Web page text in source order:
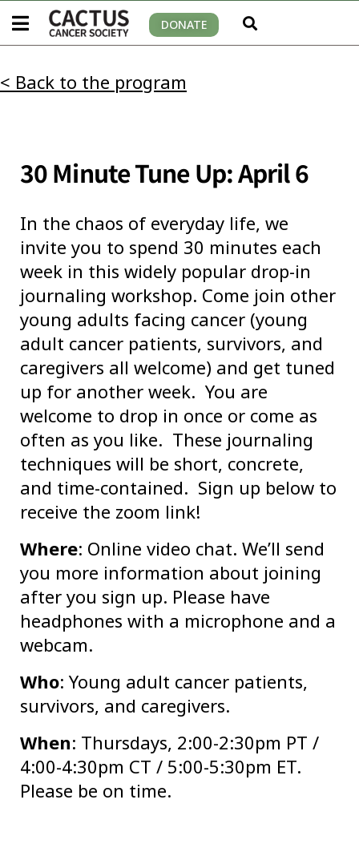
DONATE
< Back to the program
30 Minute Tune Up: April 6
In the chaos of everyday life, we
invite you to spend 30 minutes each
week in this widely popular drop-in
journaling workshop. Come join other
young adults facing cancer (young
adult cancer patients, survivors, and
caregivers all welcome) and get tuned
up for another week. You are
welcome to drop in once or come as
often as you like. These journaling
techniques will be short, concrete,
and time-contained. Sign up below to
receive the zoom link!
Where: Online video chat. We’ll send
you more information about joining
after you sign up. Please have
headphones with a microphone and a
webcam.
Who: Young adult cancer patients,
survivors, and caregivers.
When: Thursdays, 2:00-2:30pm PT /
4:00-4:30pm CT / 5:00-5:30pm ET.
Please be on time.